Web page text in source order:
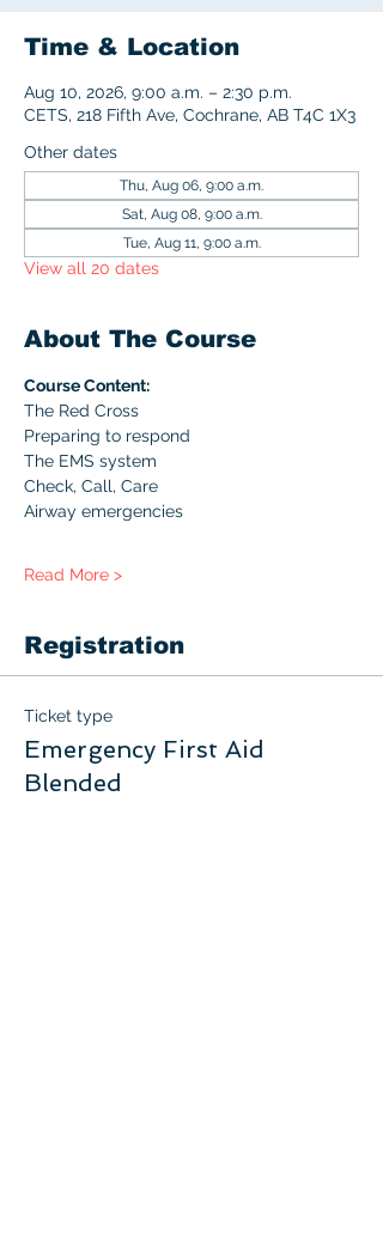
Time & Location
Aug 10, 2026, 9:00 a.m. – 2:30 p.m.
CETS, 218 Fifth Ave, Cochrane, AB T4C 1X3
Other dates
Thu, Aug 06, 9:00 a.m.
Sat, Aug 08, 9:00 a.m.
Tue, Aug 11, 9:00 a.m.
View all 20 dates
About The Course
Course Content:
The Red Cross
Preparing to respond
The EMS system
Check, Call, Care
Airway emergencies
Read More >
Registration
Ticket type
Emergency First Aid
Blended